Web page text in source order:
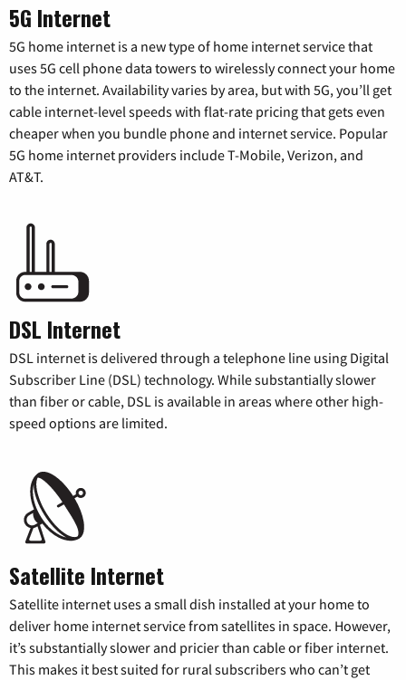
5G Internet
5G home internet is a new type of home internet service that
uses 5G cell phone data towers to wirelessly connect your home
to the internet. Availability varies by area, but with 5G, you’ll get
cable internet-level speeds with flat-rate pricing that gets even
cheaper when you bundle phone and internet service. Popular
5G home internet providers include T-Mobile, Verizon, and
AT&T.
DSL Internet
DSL internet is delivered through a telephone line using Digital
Subscriber Line (DSL) technology. While substantially slower
than fiber or cable, DSL is available in areas where other high-
speed options are limited.
Satellite Internet
Satellite internet uses a small dish installed at your home to
deliver home internet service from satellites in space. However,
it’s substantially slower and pricier than cable or fiber internet.
This makes it best suited for rural subscribers who can’t get